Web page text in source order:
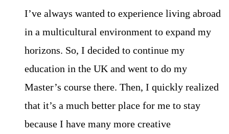
I’ve always wanted to experience living abroad
in a multicultural environment to expand my
horizons. So, I decided to continue my
education in the UK and went to do my
Master’s course there. Then, I quickly realized
that it’s a much better place for me to stay
because I have many more creative